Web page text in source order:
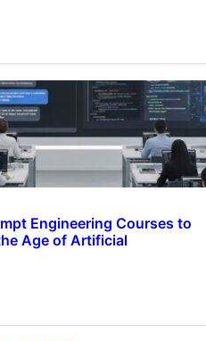
Engineering Courses to
Age of Artificial